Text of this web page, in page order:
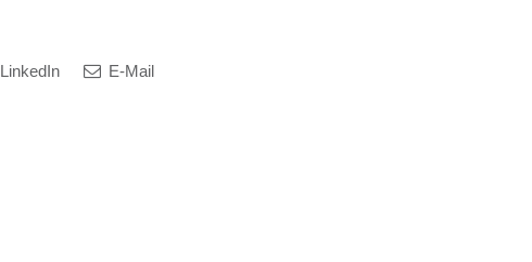
LinkedIn E-Mail